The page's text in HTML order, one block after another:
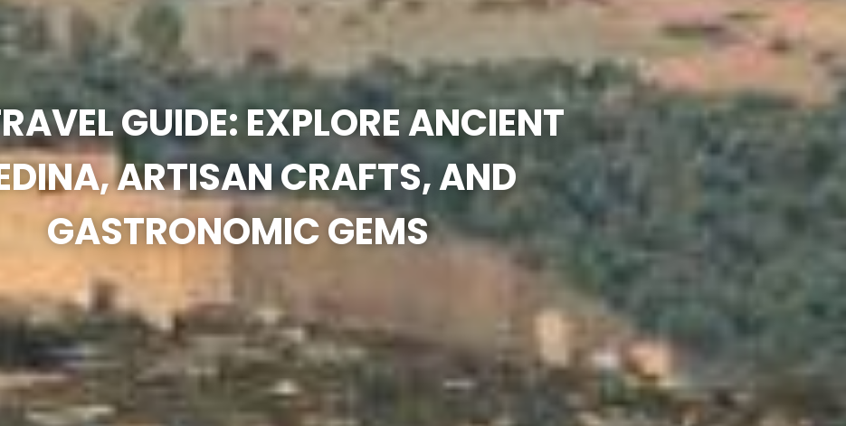
GUIDE: EXPLORE ANCIENT
ARTISAN CRAFTS, AND
GASTRONOMIC GEMS